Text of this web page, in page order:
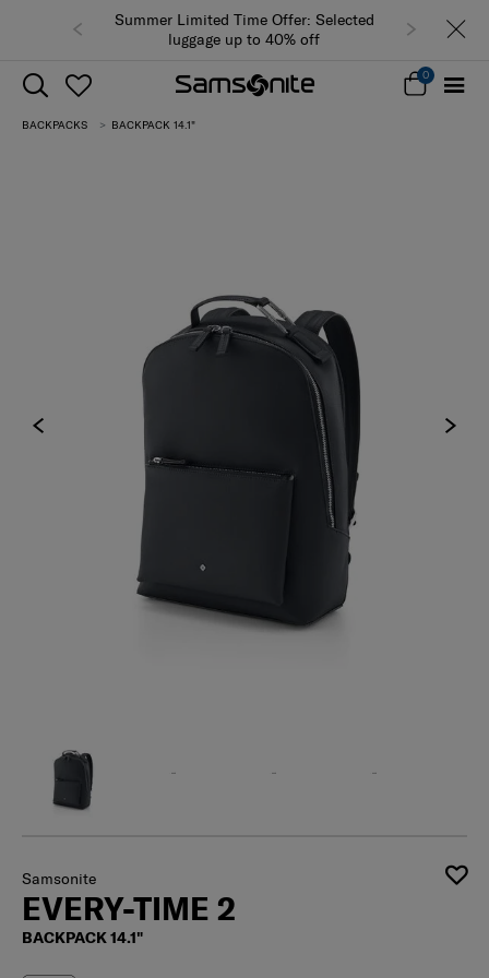
Summer Limited Time Offer: Selected
luggage up to 40% off
0
BACKPACKS BACKPACK 14.1"
Samsonite
EVERY-TIME 2
BACKPACK 14.1"